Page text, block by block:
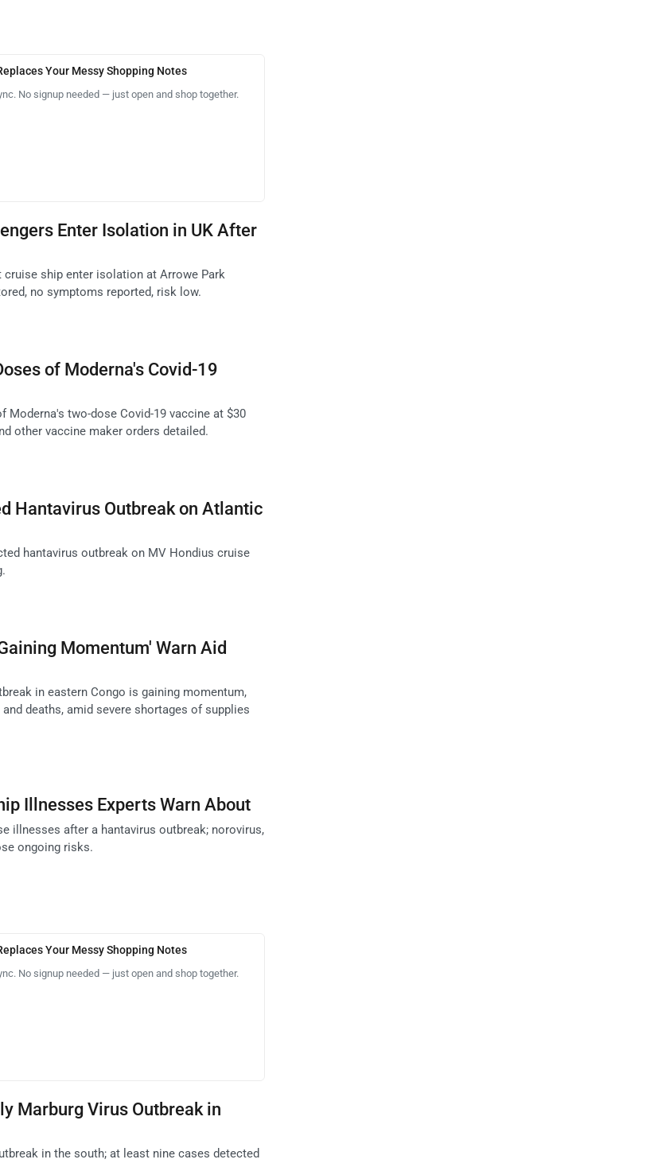
Your Messy Shopping Notes
No signup needed — just open and shop together.
Enter Isolation in UK After
cruise ship enter isolation at Arrowe Park
no symptoms reported, risk low.
of Moderna's Covid-19
Moderna's two-dose Covid-19 vaccine at $30
other vaccine maker orders detailed.
Hantavirus Outbreak on Atlantic
hantavirus outbreak on MV Hondius cruise
Momentum' Warn Aid
in eastern Congo is gaining momentum,
deaths, amid severe shortages of supplies
Illnesses Experts Warn About
illnesses after a hantavirus outbreak; norovirus,
ongoing risks.
Your Messy Shopping Notes
No signup needed — just open and shop together.
Marburg Virus Outbreak in
in the south; at least nine cases detected